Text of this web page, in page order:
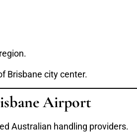
Brisbane city center.
Airport
Australian handling providers.